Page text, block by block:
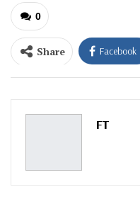
0
Share Facebook
ReddIt
Pinterest
FT